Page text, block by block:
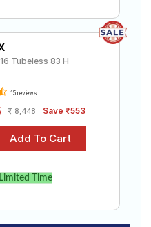
Tubeless 83 H
15 reviews
8,448 Save ₹553
Time